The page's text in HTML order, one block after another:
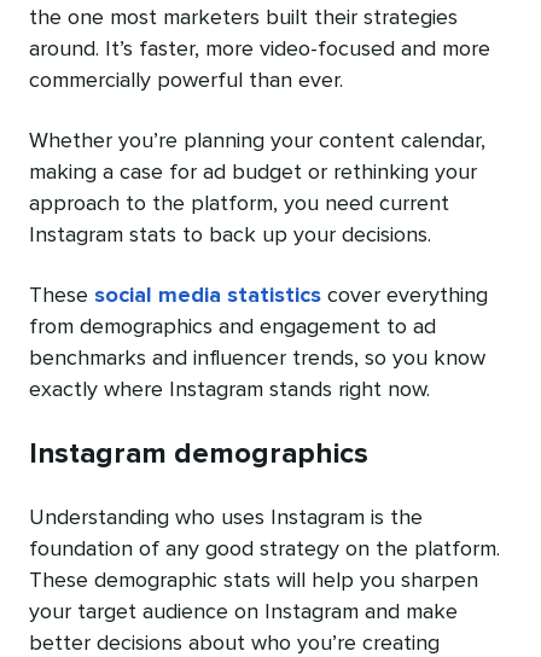
the one most marketers built their strategies
around. It’s faster, more video-focused and more
commercially powerful than ever.
Whether you’re planning your content calendar,
making a case for ad budget or rethinking your
approach to the platform, you need current
Instagram stats to back up your decisions.
These social media statistics cover everything
from demographics and engagement to ad
benchmarks and influencer trends, so you know
exactly where Instagram stands right now.
Instagram demographics
Understanding who uses Instagram is the
foundation of any good strategy on the platform.
These demographic stats will help you sharpen
your target audience on Instagram and make
better decisions about who you’re creating